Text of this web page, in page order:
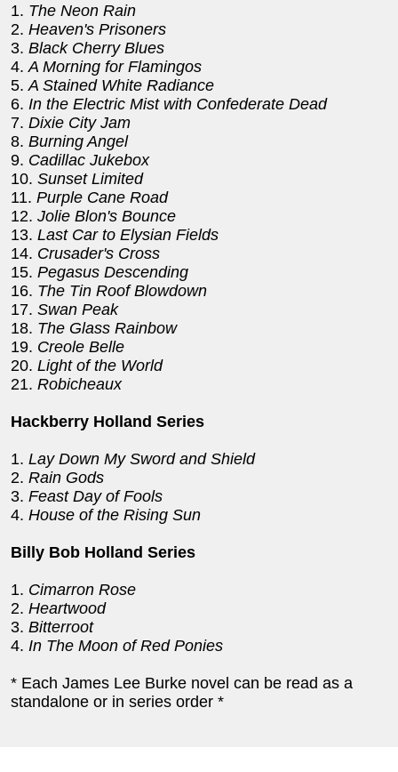
1. The Neon Rain
2. Heaven's Prisoners
3. Black Cherry Blues
4. A Morning for Flamingos
5. A Stained White Radiance
6. In the Electric Mist with Confederate Dead
7. Dixie City Jam
8. Burning Angel
9. Cadillac Jukebox
10. Sunset Limited
11. Purple Cane Road
12. Jolie Blon's Bounce
13. Last Car to Elysian Fields
14. Crusader's Cross
15. Pegasus Descending
16. The Tin Roof Blowdown
17. Swan Peak
18. The Glass Rainbow
19. Creole Belle
20. Light of the World
21. Robicheaux
Hackberry Holland Series
1. Lay Down My Sword and Shield
2. Rain Gods
3. Feast Day of Fools
4. House of the Rising Sun
Billy Bob Holland Series
1. Cimarron Rose
2. Heartwood
3. Bitterroot
4. In The Moon of Red Ponies
* Each James Lee Burke novel can be read as a
standalone or in series order *